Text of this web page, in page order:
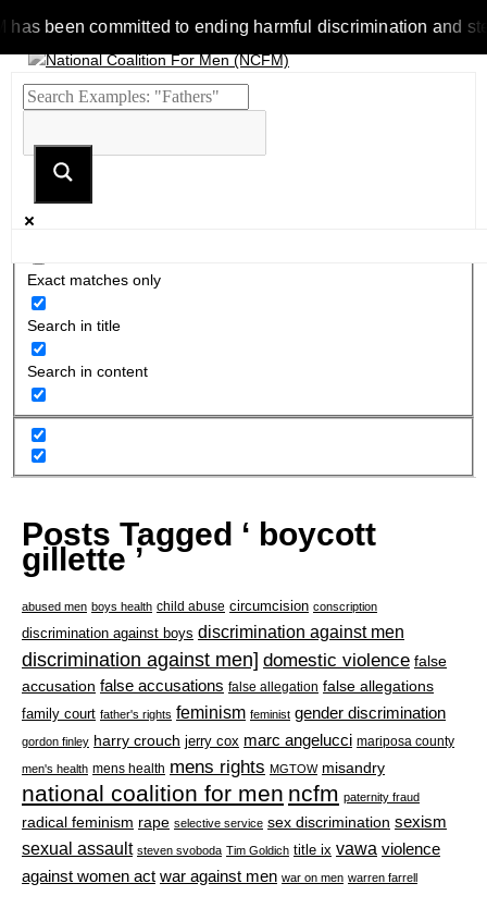
been committed to ending harmful discrimination and
Exact matches only
Search in title
Search in content
Posts Tagged ‘ boycott
gillette ’
abused men boys health child abuse circumcision conscription
discrimination against boys discrimination against men
discrimination against men] domestic violence false
accusation false accusations false allegation false allegations
family court father's rights feminism feminist gender discrimination
gordon finley harry crouch jerry cox marc angelucci mariposa county
men's health mens health mens rights MGTOW misandry
national coalition for men ncfm paternity fraud
radical feminism rape selective service sex discrimination sexism
sexual assault steven svoboda Tim Goldich title ix vawa violence
against women act war against men war on men warren farrell